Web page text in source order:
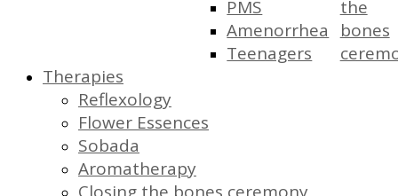
PMS
Amenorrhea
Teenagers
the
bones
Therapies
Reflexology
Flower Essences
Sobada
Aromatherapy